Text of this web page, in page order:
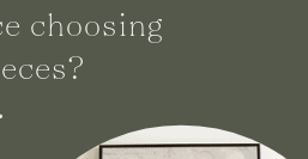
choosing